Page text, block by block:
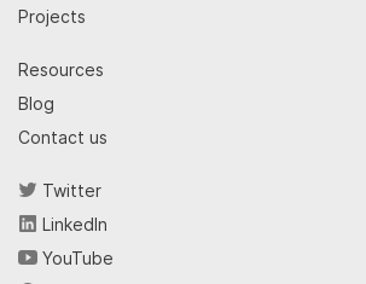
Projects
Resources
Blog
Contact us
Twitter
LinkedIn
YouTube